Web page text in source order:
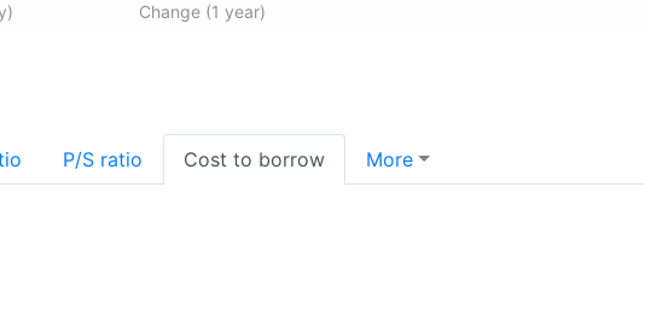
Change (1 year)
P/S ratio Cost to borrow More